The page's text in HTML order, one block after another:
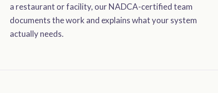
a restaurant or facility, our NADCA-certified team
documents the work and explains what your system
actually needs.